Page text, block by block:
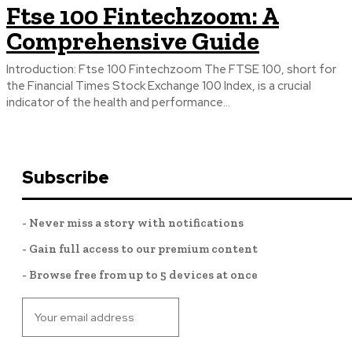
Ftse 100 Fintechzoom: A
Comprehensive Guide
Introduction: Ftse 100 Fintechzoom The FTSE 100, short for
the Financial Times Stock Exchange 100 Index, is a crucial
indicator of the health and performance...
Subscribe
- Never miss a story with notifications
- Gain full access to our premium content
- Browse free from up to 5 devices at once